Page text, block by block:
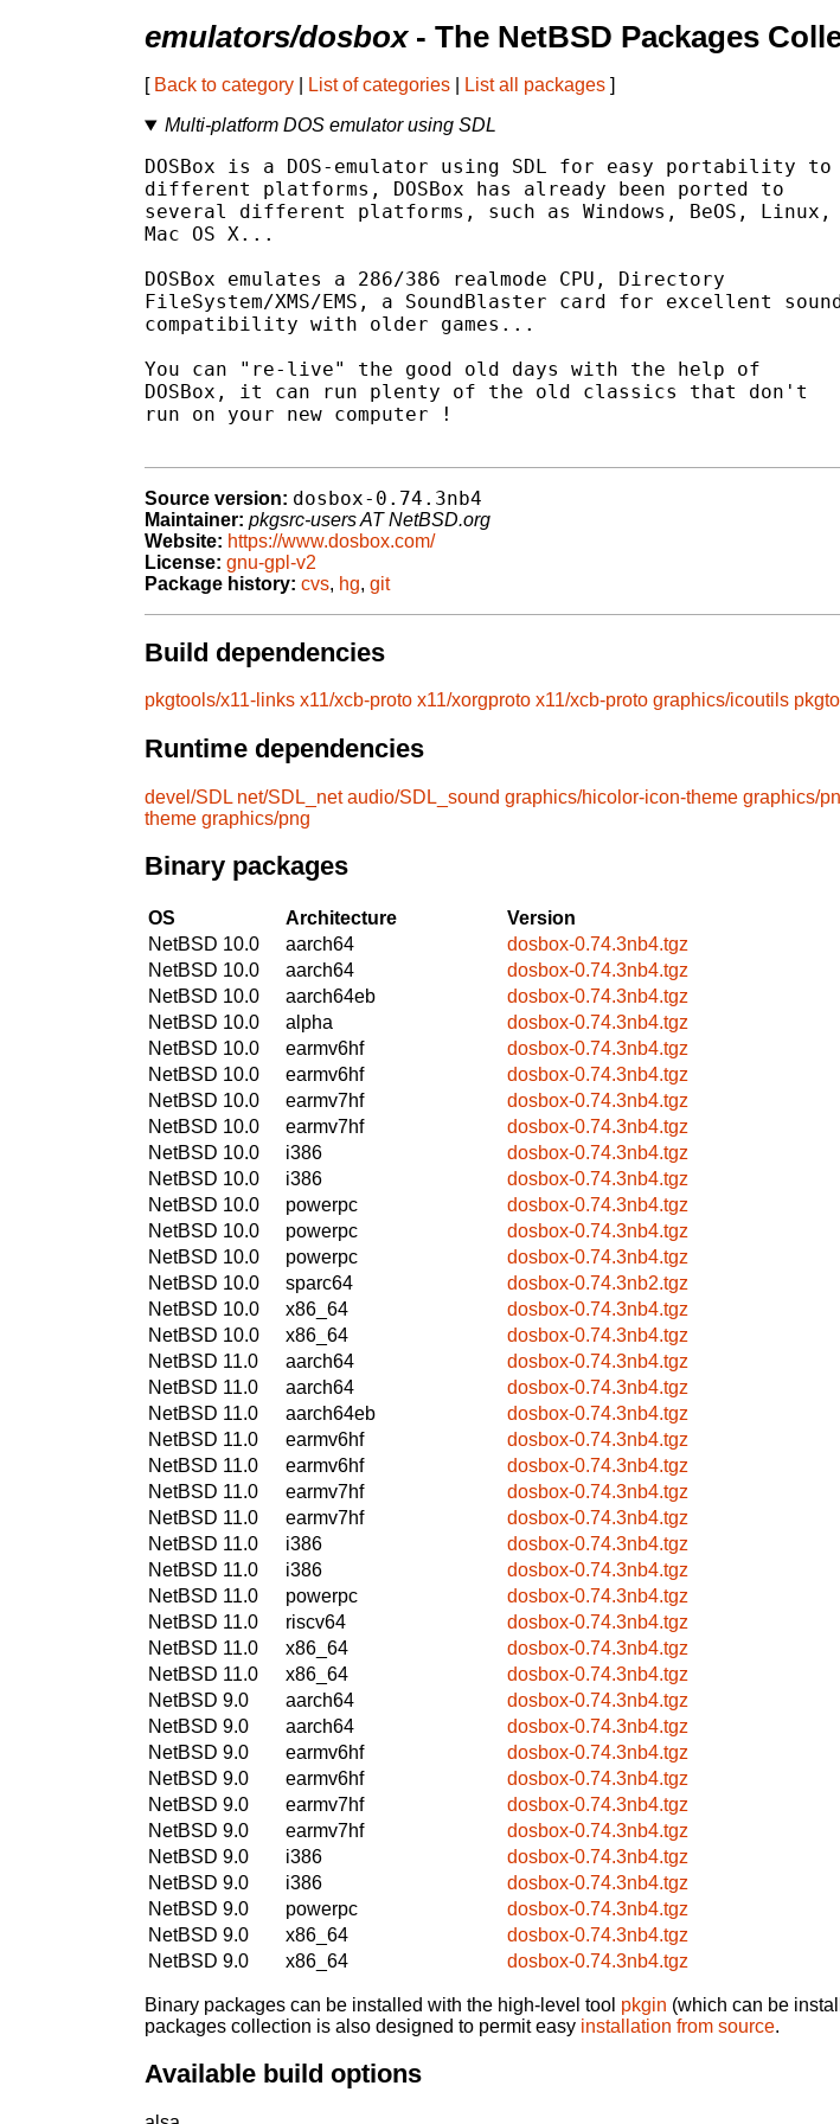
emulators/dosbox- The NetBSD Packages
[ Back to category List of categories List all packages ]
Multi-platform DOS emulator using SDL
DOSBox is a DOS-emulator using SDL for easy portability to
different platforms, DOSBox has already been ported to
several different platforms, such as Windows, BeOS, Linux,
Mac OS X...
DOSBox emulates a 286/386 realmode CPU, Directory
FileSystem/XMS/EMS, a SoundBlaster card for excellent sound
compatibility with older games...
You can "re-live" the good old days with the help of
DOSBox, it can run plenty of the old classics that don't
run on your new computer !
Source version: dosbox-0.74.3nb4
Maintainer: pkgsrc-users AT NetBSD.org
Website: https://www.dosbox.com/
License: gnu-gpl-v2
Package history: cvs, hg, git
Build dependencies
pkgtools/x11-links x11/xcb-proto x11/xorgproto x11/xcb-proto graphics/icoutils
Runtime dependencies
devel/SDL net/SDL_net audio/SDL_sound graphics/hicolor-icon-theme graphics/
theme graphics/png
Binary packages
OS Architecture
Version
NetBSD 10.0
aarch64
dosbox-0.74.3nb4.tgz
NetBSD 10.0
aarch64
dosbox-0.74.3nb4.tgz
NetBSD 10.0
aarch64eb
dosbox-0.74.3nb4.tgz
NetBSD 10.0
alpha
dosbox-0.74.3nb4.tgz
NetBSD 10.0
earmv6hf
dosbox-0.74.3nb4.tgz
NetBSD 10.0
earmv6hf
dosbox-0.74.3nb4.tgz
NetBSD 10.0
earmv7hf
dosbox-0.74.3nb4.tgz
NetBSD 10.0
earmv7hf
dosbox-0.74.3nb4.tgz
NetBSD 10.0
i386
dosbox-0.74.3nb4.tgz
NetBSD 10.0
i386
dosbox-0.74.3nb4.tgz
NetBSD 10.0
powerpc
dosbox-0.74.3nb4.tgz
NetBSD 10.0
powerpc
dosbox-0.74.3nb4.tgz
NetBSD 10.0
powerpc
dosbox-0.74.3nb4.tgz
NetBSD 10.0
sparc64
dosbox-0.74.3nb2.tgz
NetBSD 10.0
x86_64
dosbox-0.74.3nb4.tgz
NetBSD 10.0
x86_64
dosbox-0.74.3nb4.tgz
NetBSD 11.0
aarch64
dosbox-0.74.3nb4.tgz
NetBSD 11.0
aarch64
dosbox-0.74.3nb4.tgz
NetBSD 11.0
aarch64eb
dosbox-0.74.3nb4.tgz
NetBSD 11.0
earmv6hf
dosbox-0.74.3nb4.tgz
NetBSD 11.0
earmv6hf
dosbox-0.74.3nb4.tgz
NetBSD 11.0
earmv7hf
dosbox-0.74.3nb4.tgz
NetBSD 11.0
earmv7hf
dosbox-0.74.3nb4.tgz
NetBSD 11.0
i386
dosbox-0.74.3nb4.tgz
NetBSD 11.0
i386
dosbox-0.74.3nb4.tgz
NetBSD 11.0
powerpc
dosbox-0.74.3nb4.tgz
NetBSD 11.0
riscv64
dosbox-0.74.3nb4.tgz
NetBSD 11.0
x86_64
dosbox-0.74.3nb4.tgz
NetBSD 11.0
x86_64
dosbox-0.74.3nb4.tgz
NetBSD 9.0
aarch64
dosbox-0.74.3nb4.tgz
NetBSD 9.0
aarch64
dosbox-0.74.3nb4.tgz
NetBSD 9.0
earmv6hf
dosbox-0.74.3nb4.tgz
NetBSD 9.0
earmv6hf
dosbox-0.74.3nb4.tgz
NetBSD 9.0
earmv7hf
dosbox-0.74.3nb4.tgz
NetBSD 9.0
earmv7hf
dosbox-0.74.3nb4.tgz
NetBSD 9.0
i386
dosbox-0.74.3nb4.tgz
NetBSD 9.0
i386
dosbox-0.74.3nb4.tgz
NetBSD 9.0
powerpc
dosbox-0.74.3nb4.tgz
NetBSD 9.0
x86_64
dosbox-0.74.3nb4.tgz
NetBSD 9.0
x86_64 dosbox-0.74.3nb4.tgz
Binary packages can be installed with the high-level tool pkgin (which can be
packages collection is also designed to permit easy installation from source.
Available build options